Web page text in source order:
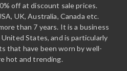
off at discount sale prices.
UK, Australia, Canada etc.
than 7 years. It is a business
States, and is particularly
that have been worn by well-
hot and trending.